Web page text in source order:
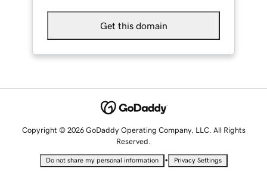
Get this domain
Copyright © 2026 GoDaddy Operating Company, LLC. All Rights
Reserved.
Do not share my personal information • Privacy Settings